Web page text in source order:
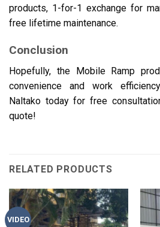
products, 1-for-1 exchange for
free lifetime maintenance.
Conclusion
Hopefully, the Mobile Ramp
convenience and work
Naltako today for free
quote!
RELATED PRODUCTS
VIDEO